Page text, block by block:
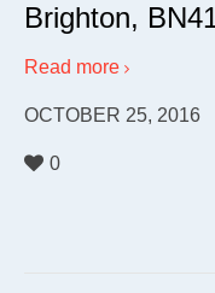
Brighton,
Read more
OCTOBER 25, 2016
0